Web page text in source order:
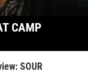
CAMP
SOUR